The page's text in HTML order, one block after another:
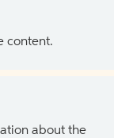
content.
about the